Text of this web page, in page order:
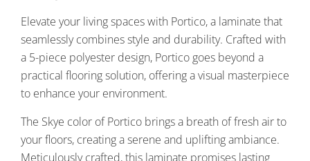
Elevate your living spaces with Portico, a laminate that
seamlessly combines style and durability. Crafted with
a 5-piece polyester design, Portico goes beyond a
practical flooring solution, offering a visual masterpiece
to enhance your environment.
The Skye color of Portico brings a breath of fresh air to
your floors, creating a serene and uplifting ambiance.
Meticulously crafted, this laminate promises lasting